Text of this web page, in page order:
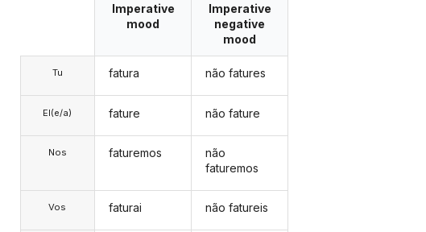
Tu
El(e/a)
Nos
Vos
Imperative
mood
fatura
fature
faturemos
faturai
Imperative
negative
mood
não fatures
não fature
não
faturemos
não fatureis